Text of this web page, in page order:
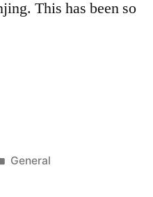
This has been so
Posted
General